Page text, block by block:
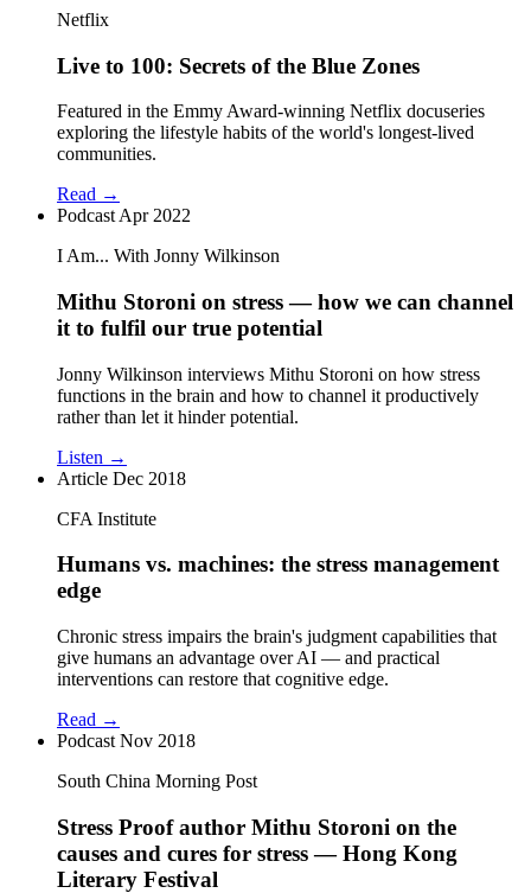
Netflix
Live to 100: Secrets of the Blue Zones
Featured in the Emmy Award-winning Netflix docuseries
exploring the lifestyle habits of the world's longest-lived
communities.
Read →
Podcast Apr 2022
I Am... With Jonny Wilkinson
Mithu Storoni on stress — how we can channel
it to fulfil our true potential
Jonny Wilkinson interviews Mithu Storoni on how stress
functions in the brain and how to channel it productively
rather than let it hinder potential.
Listen →
Article Dec 2018
CFA Institute
Humans vs. machines: the stress management
edge
Chronic stress impairs the brain's judgment capabilities that
give humans an advantage over AI — and practical
interventions can restore that cognitive edge.
Read →
Podcast Nov 2018
South China Morning Post
Stress Proof author Mithu Storoni on the
causes and cures for stress — Hong Kong
Literary Festival